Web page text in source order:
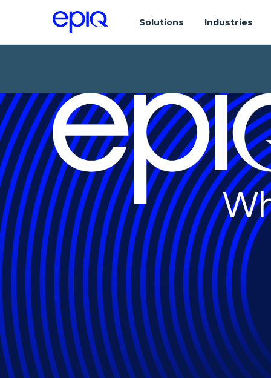
Solutions Industries